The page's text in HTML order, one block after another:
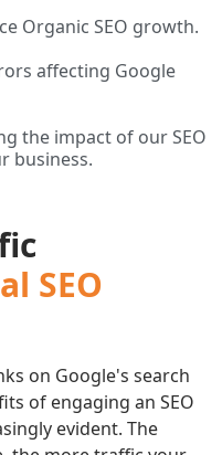
Organic SEO growth.
affecting Google
the impact of our SEO
business.
SEO
on Google's search
of engaging an SEO
evident. The